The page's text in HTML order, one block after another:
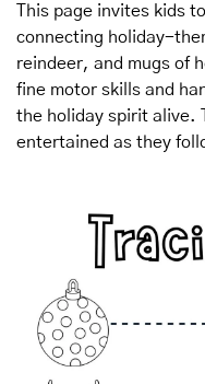
This page invites kids
connecting holiday-
reindeer, and mugs of
fine motor skills and
the holiday spirit alive.
entertained as they